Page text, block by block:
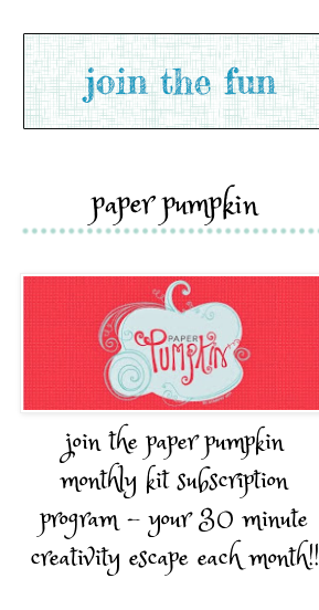
paper pumpkin
join the paper pumpkin
monthly kit subscription
program - your 30 minute
creativity escape each month!!